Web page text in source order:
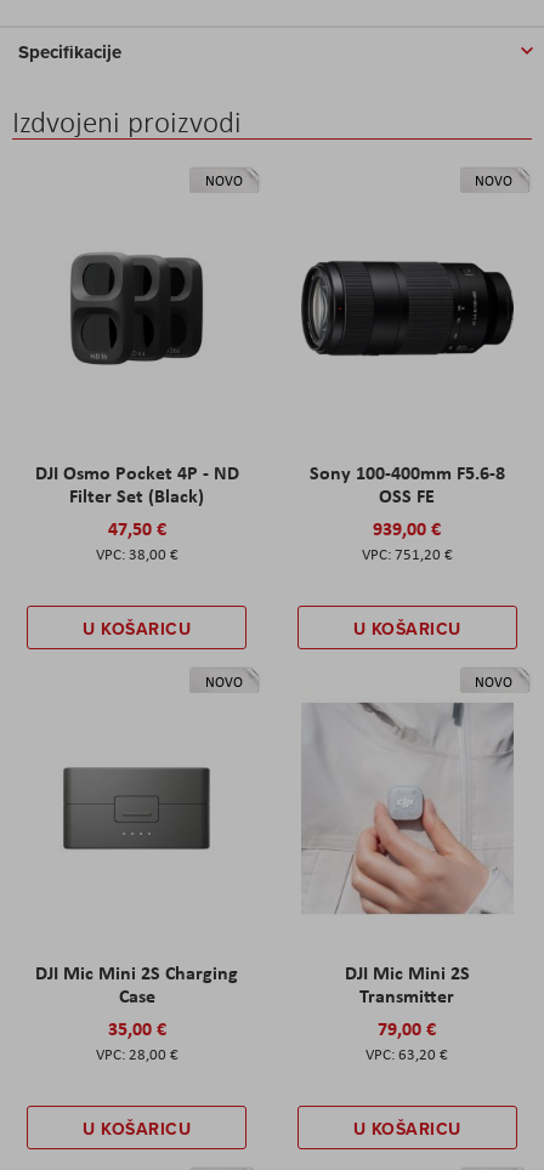
Specifikacije
Izdvojeni proizvodi
NOVO
DJI Osmo Pocket 4P - ND
Filter Set (Black)
47,50 €
38,00 €
U KOŠARICU
NOVO
Sony 100-400mm F5.6-8
OSS FE
939,00 €
751,20 €
U KOŠARICU
NOVO
DJI Mic Mini 2S Charging
Case
35,00 €
28,00 €
U KOŠARICU
NOVO
DJI Mic Mini 2S
Transmitter
79,00 €
63,20 €
U KOŠARICU